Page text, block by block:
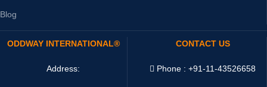
Blog
ODDWAY INTERNATIONAL®
Address:
CONTACT US
Phone : +91-11-43526658